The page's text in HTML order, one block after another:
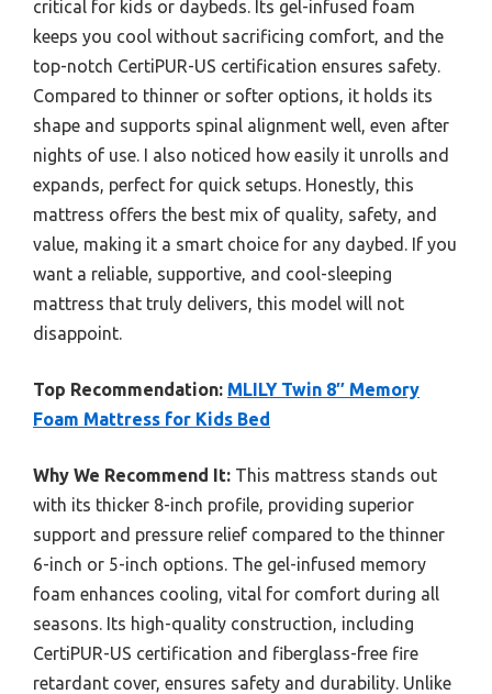
critical for kids or daybeds. Its gel-infused foam
keeps you cool without sacrificing comfort, and the
top-notch CertiPUR-US certification ensures safety.
Compared to thinner or softer options, it holds its
shape and supports spinal alignment well, even after
nights of use. I also noticed how easily it unrolls and
expands, perfect for quick setups. Honestly, this
mattress offers the best mix of quality, safety, and
value, making it a smart choice for any daybed. If you
want a reliable, supportive, and cool-sleeping
mattress that truly delivers, this model will not
disappoint.
Top Recommendation: MLILY Twin 8″ Memory
Foam Mattress for Kids Bed
Why We Recommend It: This mattress stands out
with its thicker 8-inch profile, providing superior
support and pressure relief compared to the thinner
6-inch or 5-inch options. The gel-infused memory
foam enhances cooling, vital for comfort during all
seasons. Its high-quality construction, including
CertiPUR-US certification and fiberglass-free fire
retardant cover, ensures safety and durability. Unlike